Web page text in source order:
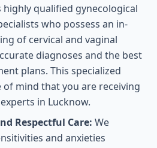
qualified gynecological
who possess an in-
of cervical and vaginal
diagnoses and the best
plans. This specialized
of mind that you are receiving
in Lucknow.
Respectful Care: We
and anxieties